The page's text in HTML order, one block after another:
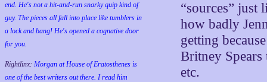
end. He's not a hit-and-run snarky quip kind of
guy. The pieces all fall into place like tumblers in
a lock and bang! He's opened a cognative door
for you.
Rightlinx: Morgan at House of Eratosthenes is
one of the best writers out there. I read him
“sources” just
how badly
getting
Britney Spears
etc.